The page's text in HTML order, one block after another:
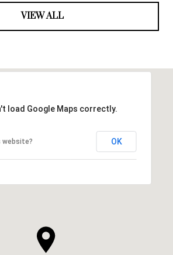
VIEW ALL
load Google Maps correctly.
website? OK